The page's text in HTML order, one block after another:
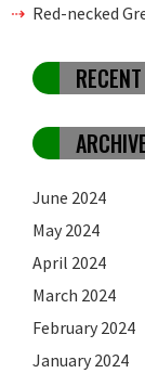
Red-necked
June 2024
May 2024
April 2024
March 2024
February 2024
January 2024